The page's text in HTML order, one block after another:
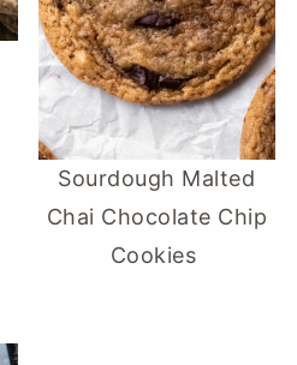
Sourdough Malted
Chai Chocolate Chip
Cookies